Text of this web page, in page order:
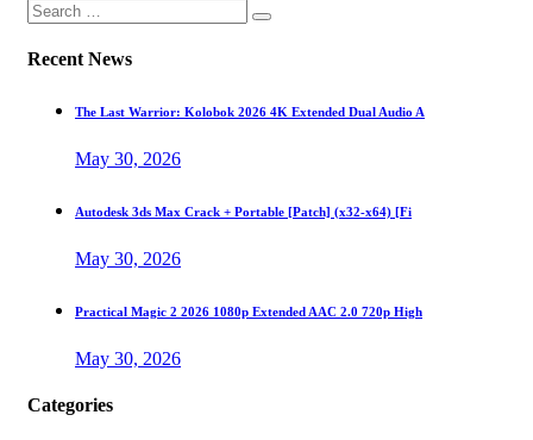
Recent News
The Last Warrior: Kolobok 2026 4K Extended Dual Audio A
May 30, 2026
Autodesk 3ds Max Crack + Portable [Patch] (x32-x64) [Fi
May 30, 2026
Practical Magic 2 2026 1080p Extended AAC 2.0 720p High
May 30, 2026
Categories